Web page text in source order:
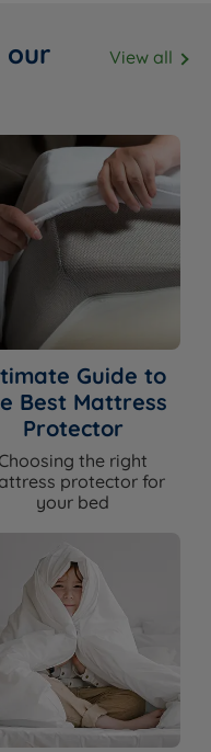
our
View all
Guide to
Best Mattress
Protector
the right
protector for
your bed